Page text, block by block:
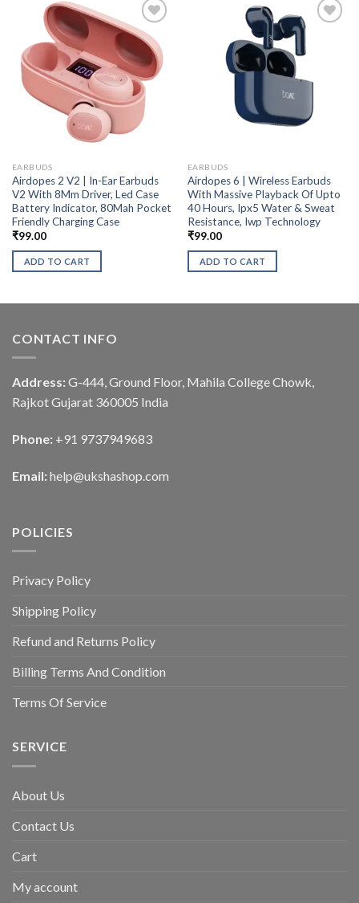
EARBUDS
Airdopes 2 V2 | In-Ear Earbuds
V2 With 8Mm Driver, Led Case
Battery Indicator, 80Mah Pocket
Friendly Charging Case
₹99.00
ADD TO CART
EARBUDS
Airdopes 6 | Wireless Earbuds
With Massive Playback Of Upto
40 Hours, Ipx5 Water & Sweat
Resistance, Iwp Technology
₹99.00
ADD TO CART
CONTACT INFO
Address: G-444, Ground Floor, Mahila College Chowk,
Rajkot Gujarat 360005 India
Phone: +91 9737949683
Email: help@ukshashop.com
POLICIES
Privacy Policy
Shipping Policy
Refund and Returns Policy
Billing Terms And Condition
Terms Of Service
SERVICE
About Us
Contact Us
Cart
My account